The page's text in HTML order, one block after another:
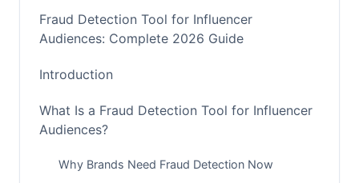
Fraud Detection Tool for Influencer
Audiences: Complete 2026 Guide
Introduction
What Is a Fraud Detection Tool for Influencer
Audiences?
Why Brands Need Fraud Detection Now